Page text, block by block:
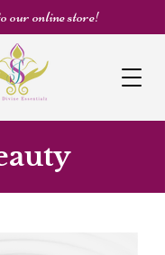
our online store!